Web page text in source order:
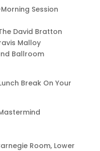
Session
David Bratton
Malloy
Ballroom
Break On Your
Room, Lower